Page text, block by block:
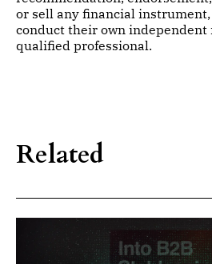
or sell any financial
conduct their own independent
qualified professional.
Related